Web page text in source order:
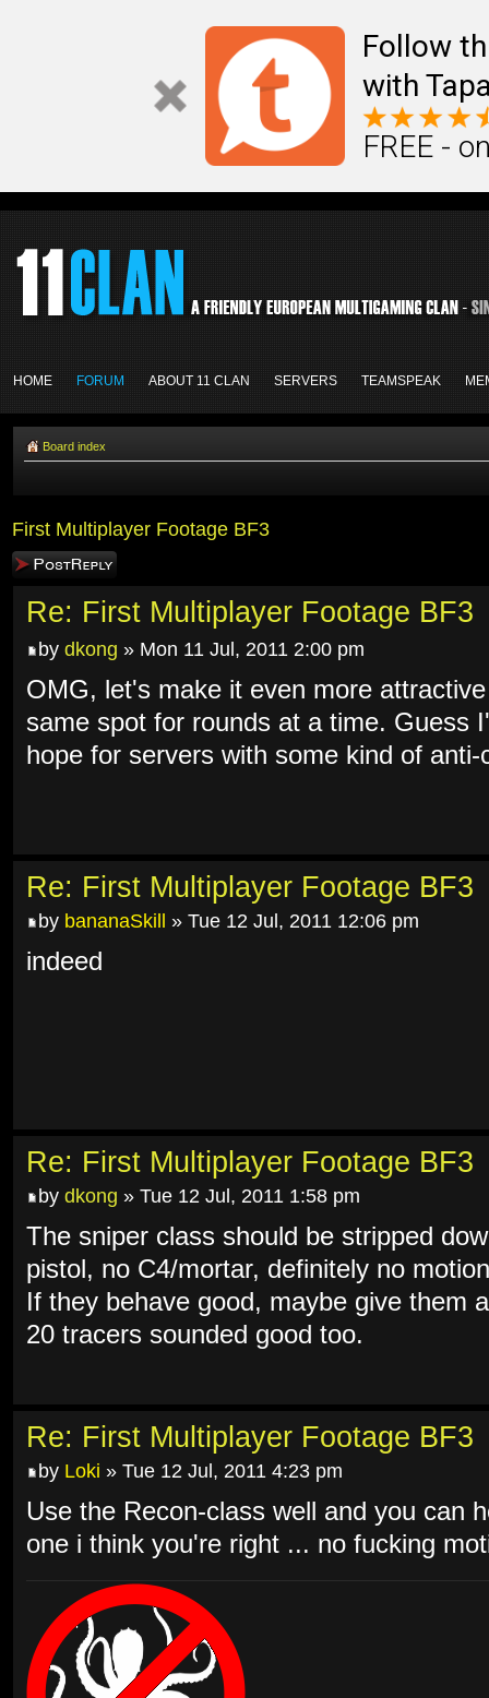
Follow
with
FREE -
HOME FORUM ABOUT 11 CLAN SERVERS TEAMSPEAK
Board index
First Multiplayer Footage BF3
Post a reply
Re: First Multiplayer Footage BF3
by dkong » Mon 11 Jul, 2011 2:00 pm
OMG, let's make it even more
same spot for rounds at a time. Guess
hope for servers with some kind of anti-
Re: First Multiplayer Footage BF3
by bananaSkill » Tue 12 Jul, 2011 12:06 pm
indeed
Re: First Multiplayer Footage BF3
by dkong » Tue 12 Jul, 2011 1:58 pm
The sniper class should be stripped
pistol, no C4/mortar, definitely no
If they behave good, maybe give them
20 tracers sounded good too.
Re: First Multiplayer Footage BF3
by Loki » Tue 12 Jul, 2011 4:23 pm
Use the Recon-class well and you can
one i think you're right ... no fucking